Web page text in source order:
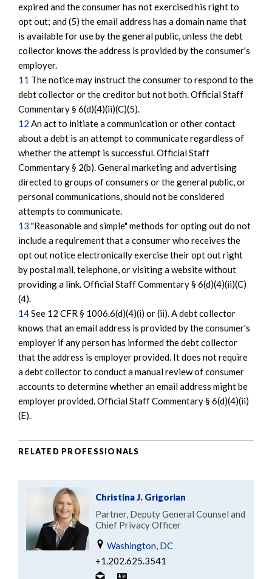
expired and the consumer has not exercised his right to
opt out; and (5) the email address has a domain name that
is available for use by the general public, unless the debt
collector knows the address is provided by the consumer's
employer.
11 The notice may instruct the consumer to respond to the
debt collector or the creditor but not both. Official Staff
Commentary § 6(d)(4)(ii)(C)(5).
12 An act to initiate a communication or other contact
about a debt is an attempt to communicate regardless of
whether the attempt is successful. Official Staff
Commentary § 2(b). General marketing and advertising
directed to groups of consumers or the general public, or
personal communications, should not be considered
attempts to communicate.
13 "Reasonable and simple" methods for opting out do not
include a requirement that a consumer who receives the
opt out notice electronically exercise their opt out right
by postal mail, telephone, or visiting a website without
providing a link. Official Staff Commentary § 6(d)(4)(ii)(C)
(4).
14See 12 CFR § 1006.6(d)(4)(i) or (ii). A debt collector
knows that an email address is provided by the consumer's
employer if any person has informed the debt collector
that the address is employer provided. It does not require
a debt collector to conduct a manual review of consumer
accounts to determine whether an email address might be
employer provided. Official Staff Commentary § 6(d)(4)(ii)
(E).
RELATED PROFESSIONALS
Christina J. Grigorian
Partner, Deputy General Counsel and
Chief Privacy Officer
Washington, DC
+1.202.625.3541